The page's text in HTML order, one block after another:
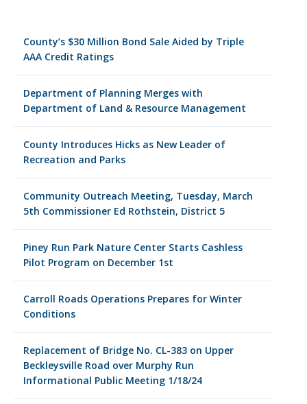
County’s $30 Million Bond Sale Aided by Triple
AAA Credit Ratings
Department of Planning Merges with
Department of Land & Resource Management
County Introduces Hicks as New Leader of
Recreation and Parks
Community Outreach Meeting, Tuesday, March
5th Commissioner Ed Rothstein, District 5
Piney Run Park Nature Center Starts Cashless
Pilot Program on December 1st
Carroll Roads Operations Prepares for Winter
Conditions
Replacement of Bridge No. CL-383 on Upper
Beckleysville Road over Murphy Run
Informational Public Meeting 1/18/24